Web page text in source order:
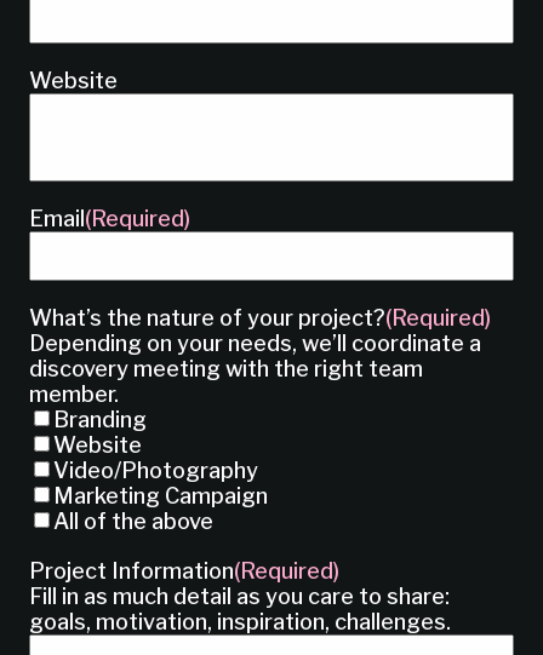
Website
Email (Required)
What’s the nature of your project?(Required)
Depending on your needs, we’ll coordinate a
discovery meeting with the right team
member.
Branding
Website
Video/Photography
Marketing Campaign
All of the above
Project Information(Required)
Fill in as much detail as you care to share:
goals, motivation, inspiration, challenges.